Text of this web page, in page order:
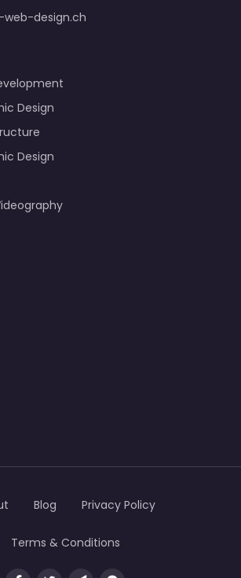
design.ch
Design
Design
Blog Privacy Policy
Terms & Conditions